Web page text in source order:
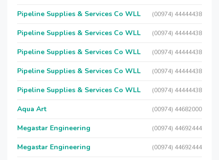
Pipeline Supplies & Services Co WLL (00974) 44444438
Pipeline Supplies & Services Co WLL (00974) 44444438
Pipeline Supplies & Services Co WLL (00974) 44444438
Pipeline Supplies & Services Co WLL (00974) 44444438
Pipeline Supplies & Services Co WLL (00974) 44444438
Aqua Art (00974) 44682000
Megastar Engineering (00974) 44692444
Megastar Engineering (00974) 44692444